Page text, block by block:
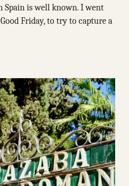
Spain is well known. I went
Friday, to try to capture a